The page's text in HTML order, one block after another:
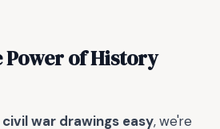
of History
civil war drawings easy, we're